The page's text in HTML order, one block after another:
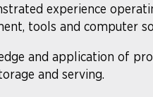
experience
tools and computer
and application of
and serving.